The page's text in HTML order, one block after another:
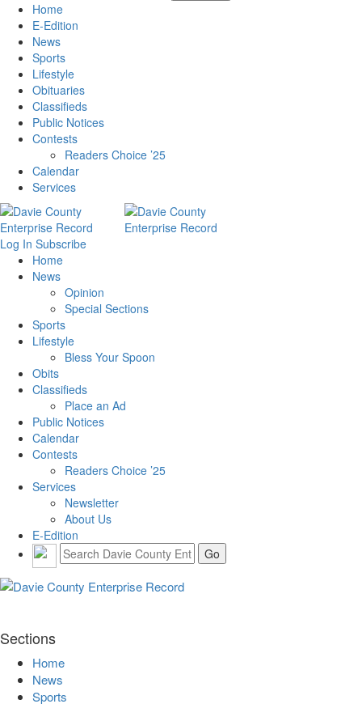
Home
E-Edition
News
Sports
Lifestyle
Obituaries
Classifieds
Public Notices
Contests
Readers Choice ’25
Calendar
Services
Log In Subscribe
Home
News
Opinion
Special Sections
Sports
Lifestyle
Bless Your Spoon
Obits
Classifieds
Place an Ad
Public Notices
Calendar
Contests
Readers Choice ’25
Services
Newsletter
About Us
E-Edition
Sections
Home
News
Sports